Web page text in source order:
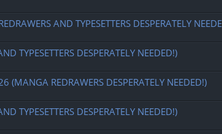
AND TYPESETTERS DESPERATELY
TYPESETTERS DESPERATELY NEEDED!)
REDRAWERS DESPERATELY NEEDED!)
TYPESETTERS DESPERATELY NEEDED!)